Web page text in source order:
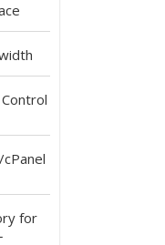
for